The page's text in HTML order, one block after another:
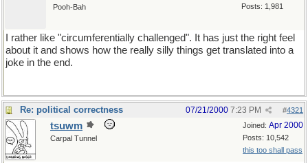
Posts: 1,981
Pooh-Bah
I rather like "circumferentially challenged". It has just the right feel
about it and shows how the really silly things get translated into a
joke in the end.
Re: political correctness #4321
07/21/2000 7:23 PM
Joined: Apr 2000
Posts: 10,542
this too shall pass
tsuwm
Carpal Tunnel